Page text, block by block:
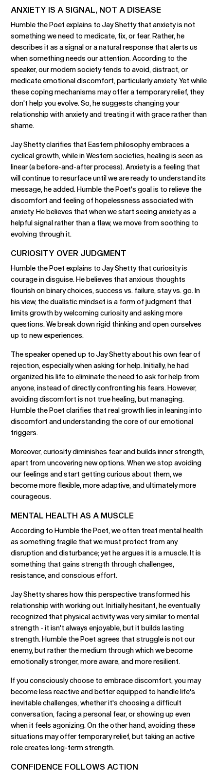
ANXIETY IS A SIGNAL, NOT A DISEASE
Humble the Poet explains to Jay Shetty that anxiety is not
something we need to medicate, fix, or fear. Rather, he
describes it as a signal or a natural response that alerts us
when something needs our attention. According to the
speaker, our modern society tends to avoid, distract, or
medicate emotional discomfort, particularly anxiety. Yet while
these coping mechanisms may offer a temporary relief, they
don't help you evolve. So, he suggests changing your
relationship with anxiety and treating it with grace rather than
shame.
Jay Shetty clarifies that Eastern philosophy embraces a
cyclical growth, while in Western societies, healing is seen as
linear (a before-and-after process). Anxiety is a feeling that
will continue to resurface until we are ready to understand its
message, he added. Humble the Poet's goal is to relieve the
discomfort and feeling of hopelessness associated with
anxiety. He believes that when we start seeing anxiety as a
helpful signal rather than a flaw, we move from soothing to
evolving through it.
CURIOSITY OVER JUDGMENT
Humble the Poet explains to Jay Shetty that curiosity is
courage in disguise. He believes that anxious thoughts
flourish on binary choices, success vs. failure, stay vs. go. In
his view, the dualistic mindset is a form of judgment that
limits growth by welcoming curiosity and asking more
questions. We break down rigid thinking and open ourselves
up to new experiences.
The speaker opened up to Jay Shetty about his own fear of
rejection, especially when asking for help. Initially, he had
organized his life to eliminate the need to ask for help from
anyone, instead of directly confronting his fears. However,
avoiding discomfort is not true healing, but managing.
Humble the Poet clarifies that real growth lies in leaning into
discomfort and understanding the core of our emotional
triggers.
Moreover, curiosity diminishes fear and builds inner strength,
apart from uncovering new options. When we stop avoiding
our feelings and start getting curious about them, we
become more flexible, more adaptive, and ultimately more
courageous.
MENTAL HEALTH AS A MUSCLE
According to Humble the Poet, we often treat mental health
as something fragile that we must protect from any
disruption and disturbance; yet he argues it is a muscle. It is
something that gains strength through challenges,
resistance, and conscious effort.
Jay Shetty shares how this perspective transformed his
relationship with working out. Initially hesitant, he eventually
recognized that physical activity was very similar to mental
strength - it isn't always enjoyable, but it builds lasting
strength. Humble the Poet agrees that struggle is not our
enemy, but rather the medium through which we become
emotionally stronger, more aware, and more resilient.
If you consciously choose to embrace discomfort, you may
become less reactive and better equipped to handle life's
inevitable challenges, whether it's choosing a difficult
conversation, facing a personal fear, or showing up even
when it feels agonizing. On the other hand, avoiding these
situations may offer temporary relief, but taking an active
role creates long-term strength.
CONFIDENCE FOLLOWS ACTION